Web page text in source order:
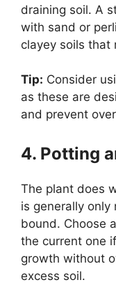
draining soil. A
with sand or
clayey soils that
Tip: Consider
as these are
and prevent
4. Potting
The plant does
is generally
bound. Choose
the current one
growth without
excess soil.